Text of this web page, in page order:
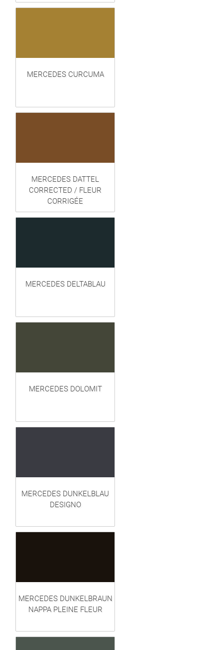
MERCEDES CURCUMA
MERCEDES DATTEL
CORRECTED / FLEUR
CORRIGÉE
MERCEDES DELTABLAU
MERCEDES DOLOMIT
MERCEDES DUNKELBLAU
DESIGNO
MERCEDES DUNKELBRAUN
NAPPA PLEINE FLEUR